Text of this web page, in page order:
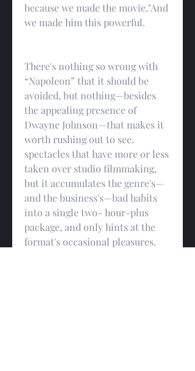
because we made the movie."And
we made him this powerful.
There's nothing so wrong with
“Napoleon” that it should be
avoided, but nothing—besides
the appealing presence of
Dwayne Johnson—that makes it
worth rushing out to see.
spectacles that have more or less
taken over studio filmmaking,
but it accumulates the genre's—
and the business's—bad habits
into a single two- hour-plus
package, and only hints at the
format's occasional pleasures.